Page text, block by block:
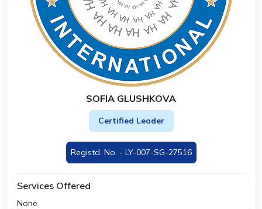
SOFIA GLUSHKOVA
Certified Leader
Registd. No. - LY-007-SG-27516
Services Offered
None